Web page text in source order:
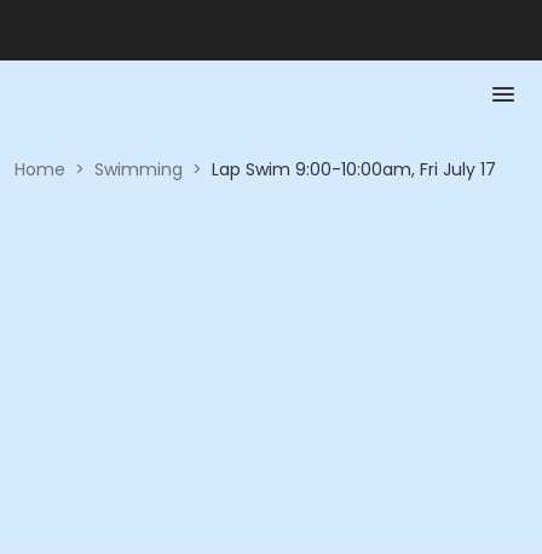
Home > Swimming > Lap Swim 9:00-10:00am, Fri July 17